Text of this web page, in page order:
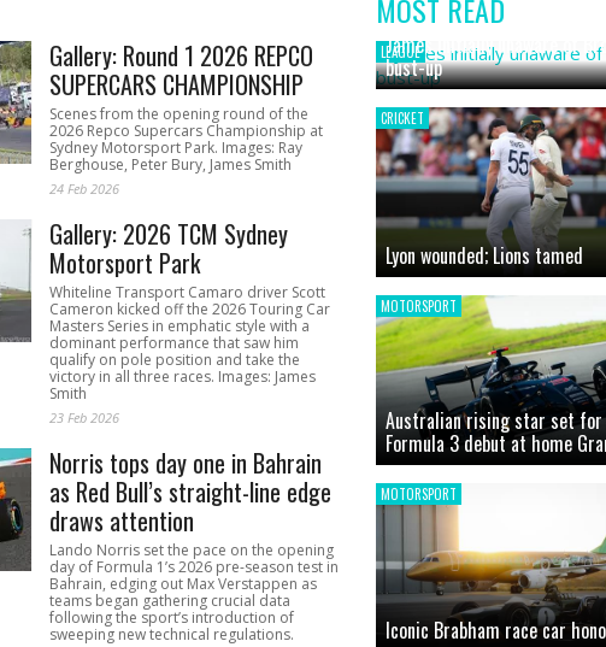
News
Gallery: Round 1 2026 REPCO
SUPERCARS CHAMPIONSHIP
Scenes from the opening round of the
2026 Repco Supercars Championship at
Sydney Motorsport Park. Images: Ray
Berghouse, Peter Bury, James Smith
24 Feb 2026
Gallery: 2026 TCM Sydney
Motorsport Park
Whiteline Transport Camaro driver Scott
Cameron kicked off the 2026 Touring Car
Masters Series in emphatic style with a
dominant performance that saw him
qualify on pole position and take the
victory in all three races. Images: James
Smith
23 Feb 2026
Norris tops day one in Bahrain
as Red Bull’s straight-line edge
draws attention
Lando Norris set the pace on the opening
day of Formula 1’s 2026 pre-season test in
Bahrain, edging out Max Verstappen as
teams began gathering crucial data
following the sport’s introduction of
sweeping new technical regulations.
MOST READ
LEAGUE
James initially unaware of
bust-up
CRICKET
Lyon wounded; Lions tamed
MOTORSPORT
Australian rising star set for
Formula 3 debut at home
MOTORSPORT
Iconic Brabham race car